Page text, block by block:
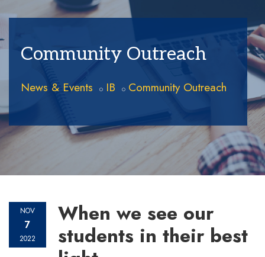
Community Outreach
News & Events IB Community Outreach
NOV
7
2022
When we see our
students in their best